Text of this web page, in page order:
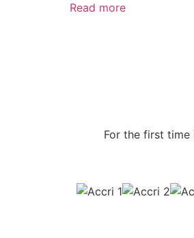
Read more
For the first